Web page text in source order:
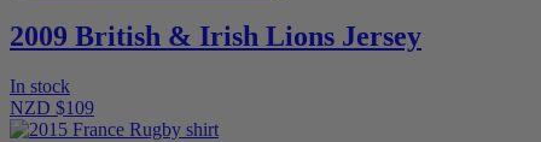
2009 British & Irish Lions Jersey
In stock
NZD $109